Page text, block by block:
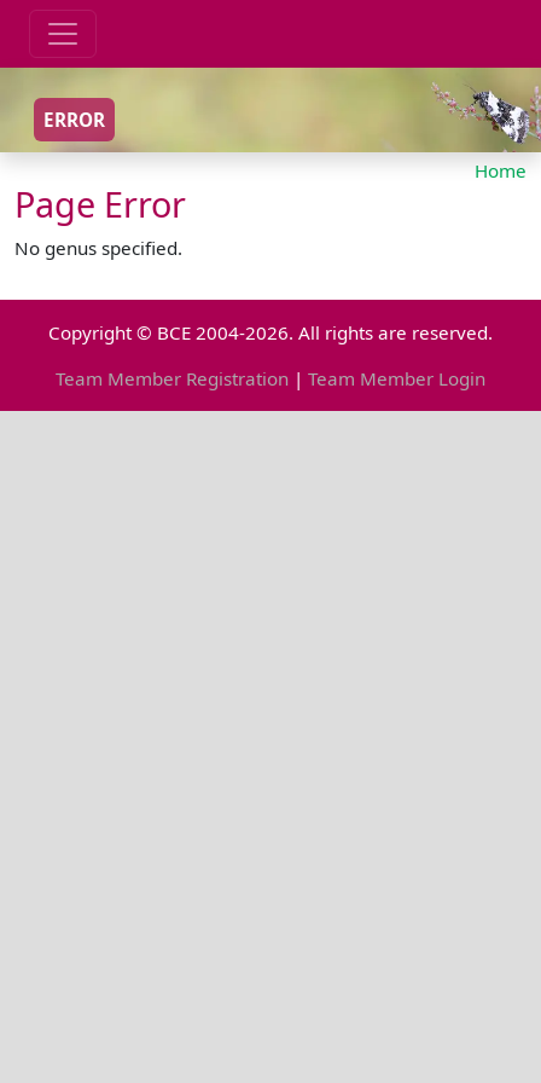
ERROR
Home
Page Error
No genus specified.
Copyright © BCE 2004-2026. All rights are reserved.
Team Member Registration | Team Member Login